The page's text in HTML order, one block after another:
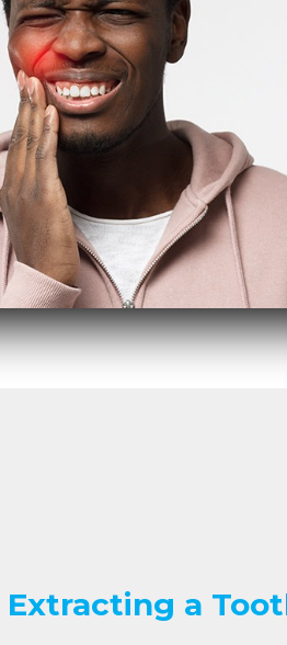
Extracting a